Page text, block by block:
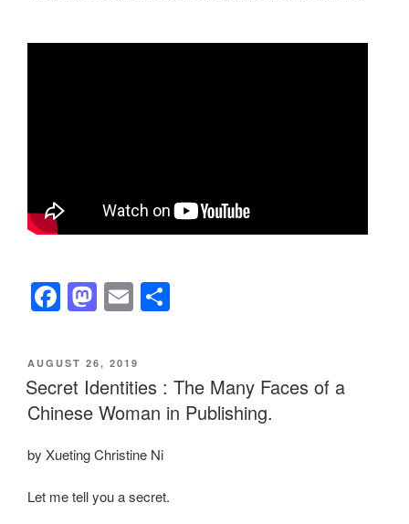
F
c
e
b
o
o
k
M
st
o
d
o
n
E
ail
e
POSTED
ON
AUGUST 26, 2019
Secret Identities : The Many Faces of a
Chinese Woman in Publishing.
by Xueting Christine Ni
Let me tell you a secret.